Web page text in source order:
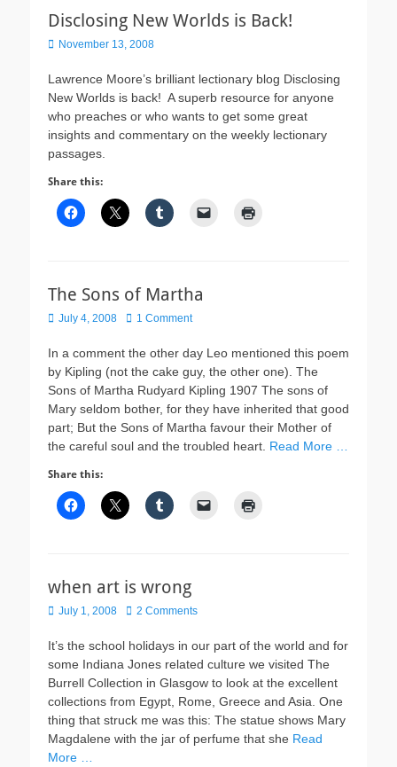
Disclosing New Worlds is Back!
Posted
November 13, 2008
Lawrence Moore’s brilliant lectionary blog Disclosing
New Worlds is back! A superb resource for anyone
who preaches or who wants to get some great
insights and commentary on the weekly lectionary
passages.
Share this:
The Sons of Martha
Posted
July 4, 2008 1 Comment
In a comment the other day Leo mentioned this poem
by Kipling (not the cake guy, the other one). The
Sons of Martha Rudyard Kipling 1907 The sons of
Mary seldom bother, for they have inherited that good
part; But the Sons of Martha favour their Mother of
the careful soul and the troubled heart. Read More …
Share this:
when art is wrong
Posted
July 1, 2008 2 Comments
It’s the school holidays in our part of the world and for
some Indiana Jones related culture we visited The
Burrell Collection in Glasgow to look at the excellent
collections from Egypt, Rome, Greece and Asia. One
thing that struck me was this: The statue shows Mary
Magdalene with the jar of perfume that she Read
More …